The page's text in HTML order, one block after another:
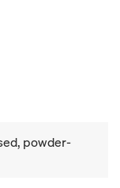
powder-